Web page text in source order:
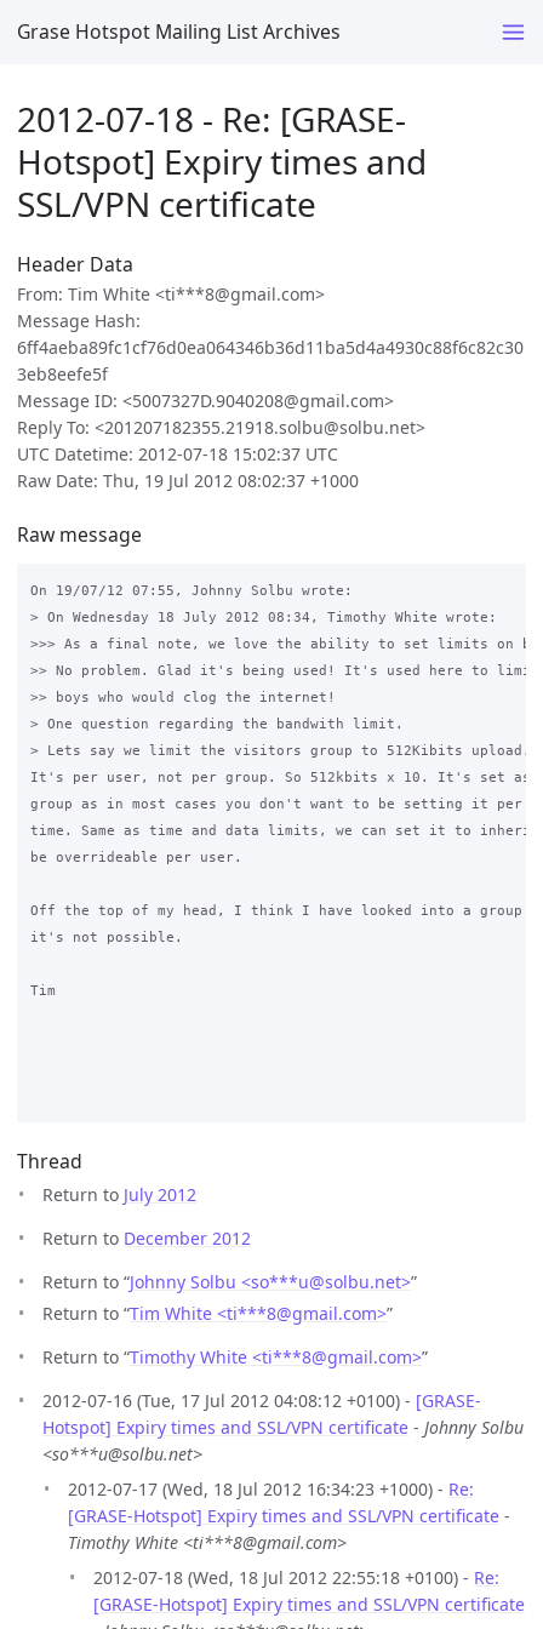
Grase Hotspot Mailing List Archives
2012-07-18 - Re: [GRASE-
Hotspot] Expiry times and
SSL/VPN certificate
Header Data
From: Tim White <ti***8@gmail.com>
Message Hash:
6ff4aeba89fc1cf76d0ea064346b36d11ba5d4a4930c88f6c82c30
3eb8eefe5f
Message ID: <5007327D.9040208@gmail.com>
Reply To: <201207182355.21918.solbu@solbu.net>
UTC Datetime: 2012-07-18 15:02:37 UTC
Raw Date: Thu, 19 Jul 2012 08:02:37 +1000
Raw message
On 19/07/12 07:55, Johnny Solbu wrote:
> On Wednesday 18 July 2012 08:34, Timothy White wrote:
>>> As a final note, we love the ability to set limits on
>> No problem. Glad it's being used! It's used here to limit
>> boys who would clog the internet!
> One question regarding the bandwith limit.
> Lets say we limit the visitors group to 512Kibits upload.
It's per user, not per group. So 512kbits x 10. It's set
group as in most cases you don't want to be setting it per
time. Same as time and data limits, we can set it to
be overrideable per user.
Off the top of my head, I think I have looked into a group
it's not possible.
Tim
Thread
Return to July 2012
Return to December 2012
Return to “Johnny Solbu <so***u@solbu.net>”
Return to “Tim White <ti***8@gmail.com>”
Return to “Timothy White <ti***8@gmail.com>”
2012-07-16 (Tue, 17 Jul 2012 04:08:12 +0100) - [GRASE-
Hotspot] Expiry times and SSL/VPN certificate - Johnny Solbu
<so***u@solbu.net>
2012-07-17 (Wed, 18 Jul 2012 16:34:23 +1000) - Re:
[GRASE-Hotspot] Expiry times and SSL/VPN certificate -
Timothy White <ti***8@gmail.com>
2012-07-18 (Wed, 18 Jul 2012 22:55:18 +0100) - Re:
[GRASE-Hotspot] Expiry times and SSL/VPN certificate